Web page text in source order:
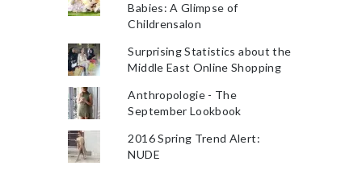
Babies: A Glimpse of
Childrensalon
Surprising Statistics about the
Middle East Online Shopping
Anthropologie - The
September Lookbook
2016 Spring Trend Alert:
NUDE